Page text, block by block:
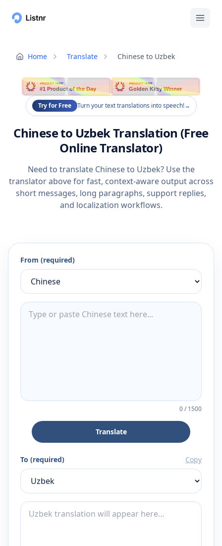
Home Translate Chinese to Uzbek
PRODUCT HUNT
#1 Product of the Day
PRODUCT HUNT
Golden Kitty Winner
Try for Free Turn your text translations into speech!→
Chinese to Uzbek Translation (Free
Online Translator)
Need to translate Chinese to Uzbek? Use the
translator above for fast, context-aware output across
short messages, long paragraphs, support replies,
and localization workflows.
From (required)
0/1500
Translate
To (required) Copy